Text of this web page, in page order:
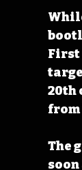
First
20th
from
The